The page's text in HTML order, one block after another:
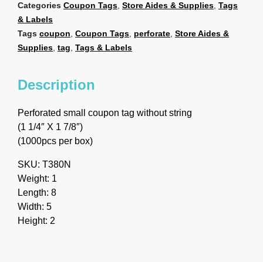
Categories Coupon Tags, Store Aides & Supplies, Tags
& Labels
Tags coupon, Coupon Tags, perforate, Store Aides &
Supplies, tag, Tags & Labels
Description
Perforated small coupon tag without string
(1 1/4″ X 1 7/8″)
(1000pcs per box)
SKU: T380N
Weight: 1
Length: 8
Width: 5
Height: 2